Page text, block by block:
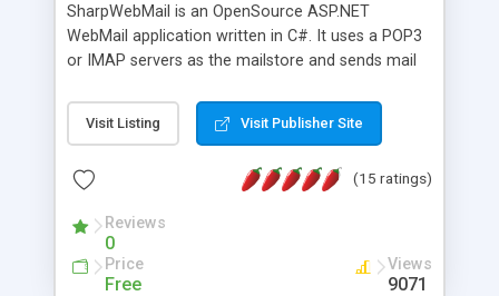
SharpWebMail is an OpenSource ASP.NET
WebMail application written in C#. It uses a POP3
or IMAP servers as the mailstore and sends mail
messages, search your inbox, read complex mime
messages and much more. It is .NET and Mono
Visit Listing Visit Publisher Site
(15 ratings)
Reviews
0
Price
Free
Views
9071